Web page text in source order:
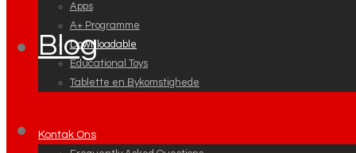
Apps
A+ Programme
Downloadable
Educational Toys
Tablette en Bykomstighede
Blog
Kontak Ons